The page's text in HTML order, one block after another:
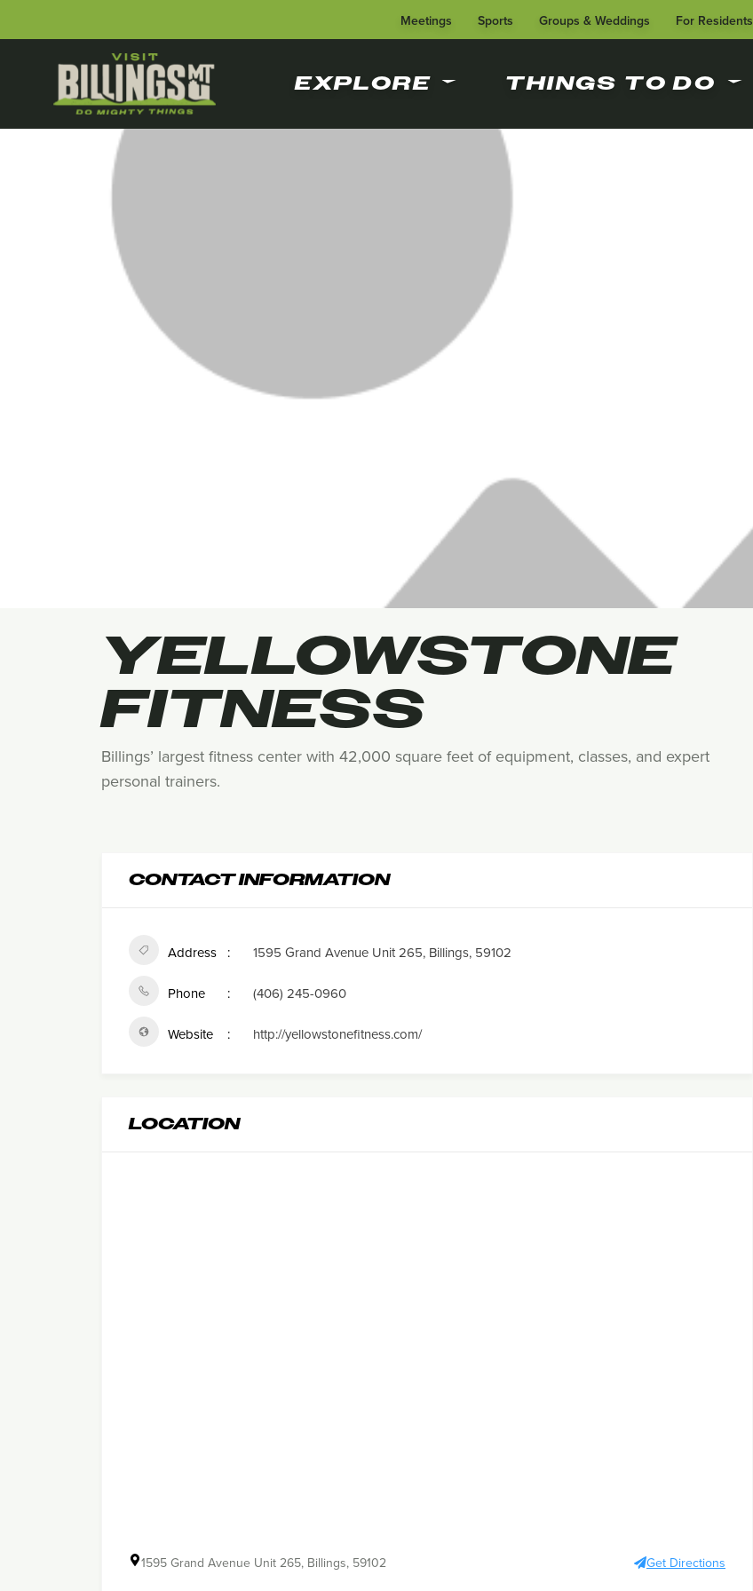
Meetings Sports Groups & Weddings For Residents
EXPLORE THINGS TO DO
YELLOWSTONE
FITNESS
Billings’ largest fitness center with 42,000 square feet of equipment, classes, and expert
personal trainers.
CONTACT INFORMATION
Address 1595 Grand Avenue Unit 265, Billings, 59102
Phone (406) 245-0960
Website http://yellowstonefitness.com/
LOCATION
1595 Grand Avenue Unit 265, Billings, 59102 Get Directions